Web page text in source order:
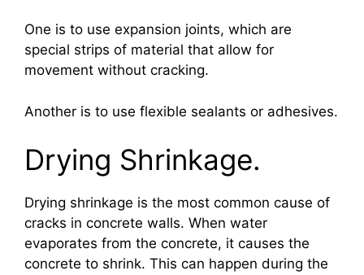
One is to use expansion joints, which are
special strips of material that allow for
movement without cracking.
Another is to use flexible sealants or adhesives.
Drying Shrinkage.
Drying shrinkage is the most common cause of
cracks in concrete walls. When water
evaporates from the concrete, it causes the
concrete to shrink. This can happen during the